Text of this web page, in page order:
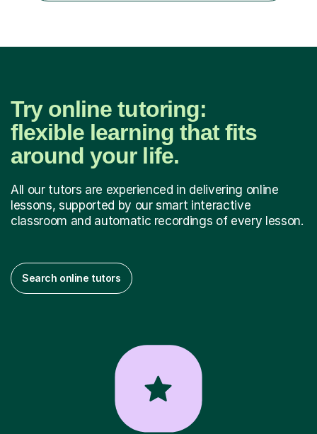
Try online tutoring:
flexible learning that fits
around your life.
All our tutors are experienced in delivering online
lessons, supported by our smart interactive
classroom and automatic recordings of every lesson.
Search online tutors